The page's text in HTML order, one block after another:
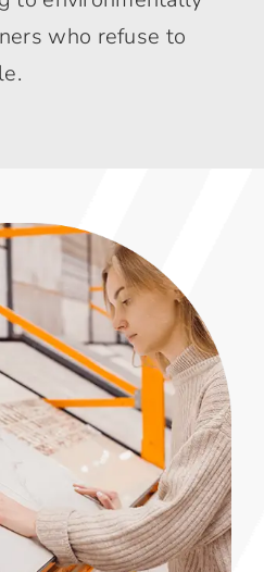
who refuse to